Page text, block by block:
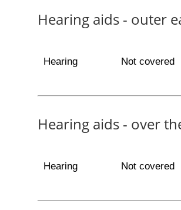
Hearing aids - outer
Hearing Not covered
Hearing aids - over
Hearing Not covered